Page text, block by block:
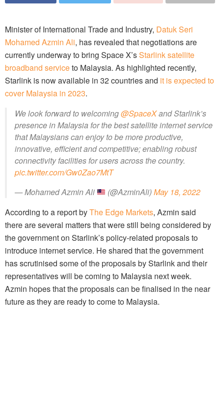
Minister of International Trade and Industry, Datuk Seri
Mohamed Azmin Ali, has revealed that negotiations are
currently underway to bring Space X’sStarlink satellite
broadband serviceto Malaysia. As highlighted recently,
Starlink is now available in 32 countries and it is expected to
cover Malaysia in 2023.
We look forward to welcoming@SpaceXand Starlink’s
presence in Malaysia for the best satellite internet service
that Malaysians can enjoy to be more productive,
innovative, efficient and competitive; enabling robust
connectivity facilities for users across the country.
pic.twitter.com/Gw0Zao7MtT
— Mohamed Azmin Ali
(@AzminAli)May 18, 2022
According to a report byThe Edge Markets, Azmin said
there are several matters that were still being considered by
the government on Starlink’s policy-related proposals to
introduce internet service. He shared that the government
has scrutinised some of the proposals by Starlink and their
representatives will be coming to Malaysia next week.
Azmin hopes that the proposals can be finalised in the near
future as they are ready to come to Malaysia.